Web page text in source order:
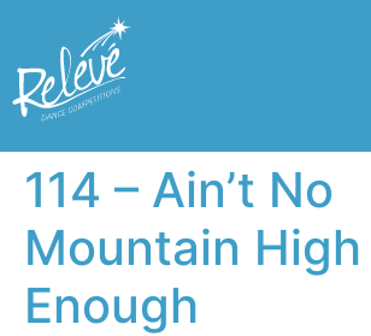
114 – Ain’t No
Mountain High
Enough